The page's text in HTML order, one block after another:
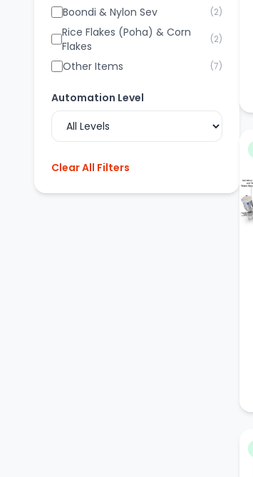
Boondi & Nylon Sev (2)
Rice Flakes (Poha) & Corn
Flakes
(2)
Other Items (7)
Automation Level
Clear All Filters